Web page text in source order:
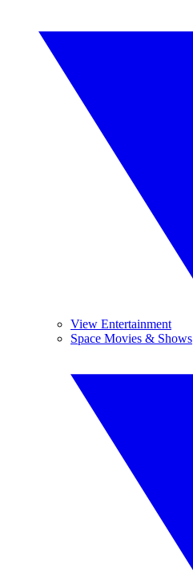
View Entertainment
Space Movies & Shows